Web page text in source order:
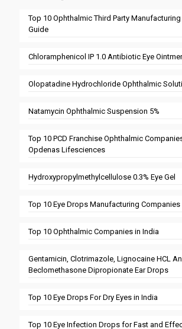
Top 10 Ophthalmic Third Party
Guide
Chloramphenicol IP 1.0 Antibiotic Eye
Olopatadine Hydrochloride Ophthalmic
Natamycin Ophthalmic Suspension 5%
Top 10 PCD Franchise Ophthalmic
Opdenas Lifesciences
Hydroxypropylmethylcellulose 0.3% Eye Gel
Top 10 Eye Drops Manufacturing Companies
Top 10 Ophthalmic Companies in India
Gentamicin, Clotrimazole, Lignocaine HCL
Beclomethasone Dipropionate Ear Drops
Top 10 Eye Drops For Dry Eyes in India
Top 10 Eye Infection Drops for Fast and